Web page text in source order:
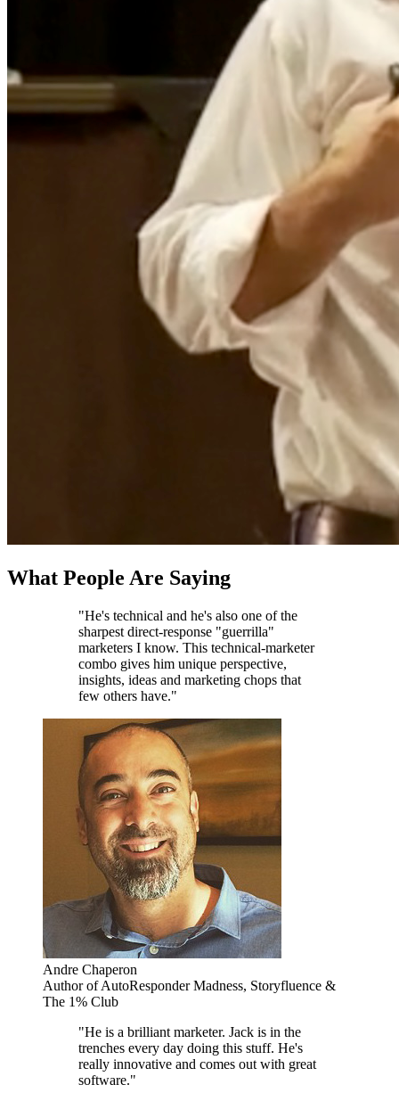
What People Are Saying
"He's technical and he's also one of the
sharpest direct-response "guerrilla"
marketers I know. This technical-marketer
combo gives him unique perspective,
insights, ideas and marketing chops that
few others have."
Andre Chaperon
Author of AutoResponder Madness, Storyfluence &
The 1% Club
"He is a brilliant marketer. Jack is in the
trenches every day doing this stuff. He's
really innovative and comes out with great
software."